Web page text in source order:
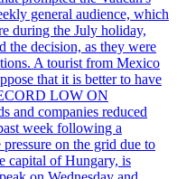
general audience, which
during the July holiday,
the decision, as they were
A tourist from Mexico
that it is better to have
LOW ON
and companies reduced
week following a
on the grid due to
capital of Hungary, is